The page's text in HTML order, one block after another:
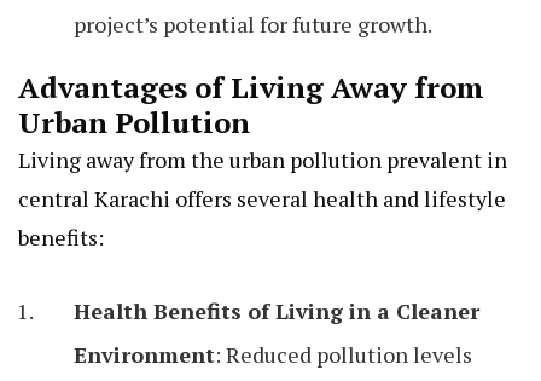
project’s potential for future growth.
Advantages of Living Away from
Urban Pollution
Living away from the urban pollution prevalent in
central Karachi offers several health and lifestyle
benefits:
Health Benefits of Living in a Cleaner
Environment: Reduced pollution levels